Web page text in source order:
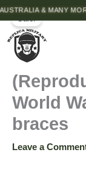
Skip
to
content
& MANY MORE
World
braces
Leave a
Sale!
Original
price
was:
price
World
War
One
1907
braces
quantity
quantity